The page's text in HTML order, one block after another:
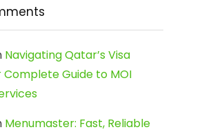
Navigating Qatar’s Visa
Complete Guide to MOI
Menumaster: Fast, Reliable